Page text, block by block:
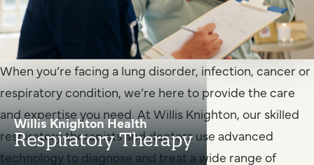
Willis Knighton Health
Respiratory Therapy
When you’re facing a lung disorder, infection, cancer or
respiratory condition, we’re here to provide the care
and expertise you need. At Willis Knighton, our skilled
respiratory therapists and doctors use advanced
technology to diagnose and treat a wide range of